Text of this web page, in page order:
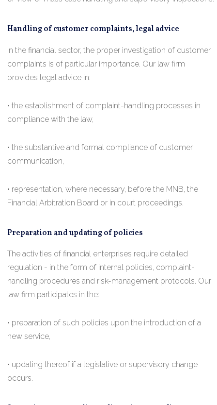
Handling of customer complaints, legal advice
In the financial sector, the proper investigation of customer
complaints is of particular importance. Our law firm
provides legal advice in:
• the establishment of complaint-handling processes in
compliance with the law,
• the substantive and formal compliance of customer
communication,
• representation, where necessary, before the MNB, the
Financial Arbitration Board or in court proceedings.
Preparation and updating of policies
The activities of financial enterprises require detailed
regulation - in the form of internal policies, complaint-
handling procedures and risk-management protocols. Our
law firm participates in the:
• preparation of such policies upon the introduction of a
new service,
• updating thereof if a legislative or supervisory change
occurs.